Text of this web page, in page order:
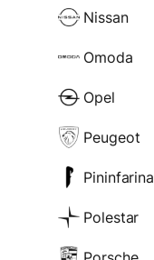
Nissan
Omoda
Opel
Peugeot
Pininfarina
Polestar